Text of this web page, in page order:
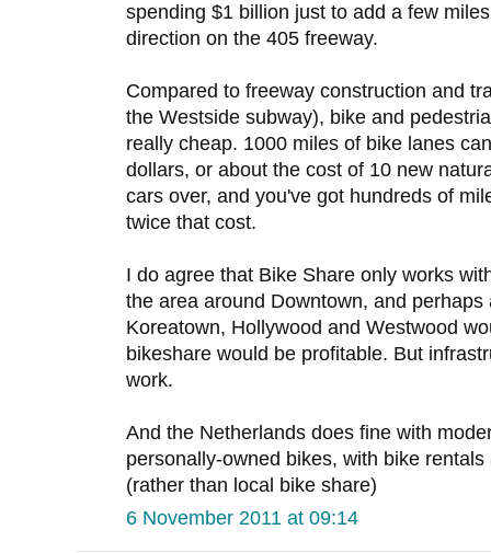
spending $1 billion just to add a few
direction on the 405 freeway.
Compared to freeway construction and
the Westside subway), bike and
really cheap. 1000 miles of bike lanes
dollars, or about the cost of 10 new
cars over, and you've got hundreds of
twice that cost.
I do agree that Bike Share only works
the area around Downtown, and
Koreatown, Hollywood and Westwood
bikeshare would be profitable. But
work.
And the Netherlands does fine with
personally-owned bikes, with bike
(rather than local bike share)
6 November 2011 at 09:14